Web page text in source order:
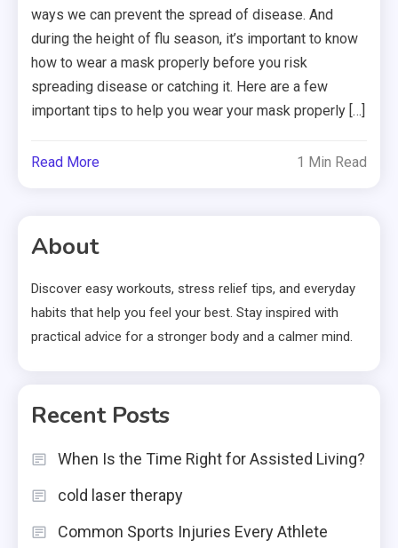
ways we can prevent the spread of disease. And
during the height of flu season, it’s important to know
how to wear a mask properly before you risk
spreading disease or catching it. Here are a few
important tips to help you wear your mask properly […]
Read More 1 Min Read
About
Discover easy workouts, stress relief tips, and everyday
habits that help you feel your best. Stay inspired with
practical advice for a stronger body and a calmer mind.
Recent Posts
When Is the Time Right for Assisted Living?
cold laser therapy
Common Sports Injuries Every Athlete